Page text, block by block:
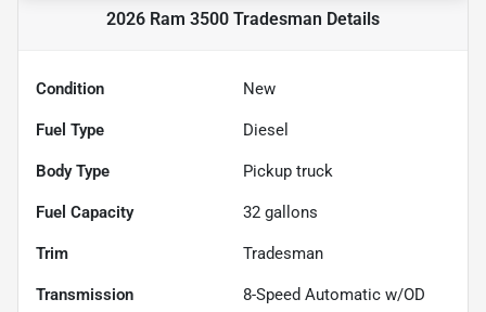
2026 Ram 3500 Tradesman Details
Condition New
Fuel Type Diesel
Body Type Pickup truck
Fuel Capacity 32 gallons
Trim Tradesman
Transmission 8-Speed Automatic w/OD